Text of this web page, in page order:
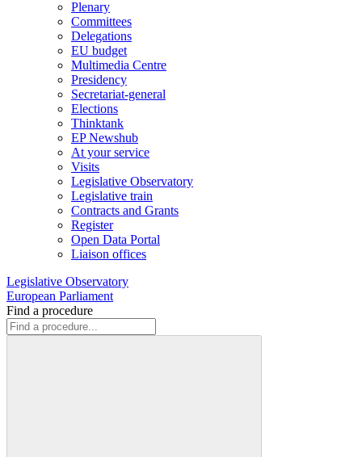
Plenary
Committees
Delegations
EU budget
Multimedia Centre
Presidency
Secretariat-general
Elections
Thinktank
EP Newshub
At your service
Visits
Legislative Observatory
Legislative train
Contracts and Grants
Register
Open Data Portal
Liaison offices
Legislative Observatory
European Parliament
Find a procedure